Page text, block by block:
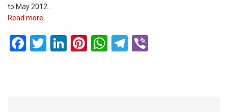
to May 2012…
Read more
Facebook
Twitter
LinkedIn
Pinterest
WhatsApp
Telegram